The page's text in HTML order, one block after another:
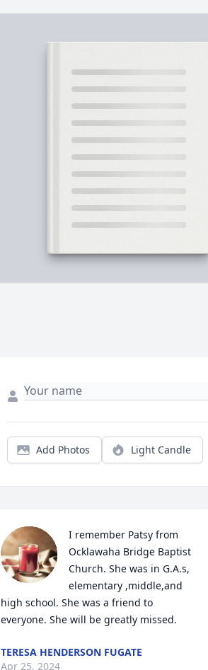
Add Photos Light Candle
I remember Patsy from
Ocklawaha Bridge Baptist
Church. She was in G.A.s,
elementary ,middle,and
high school. She was a friend to
everyone. She will be greatly missed.
TERESA HENDERSON FUGATE
Apr 25, 2024